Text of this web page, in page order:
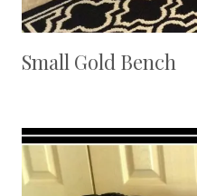
Small Gold Bench